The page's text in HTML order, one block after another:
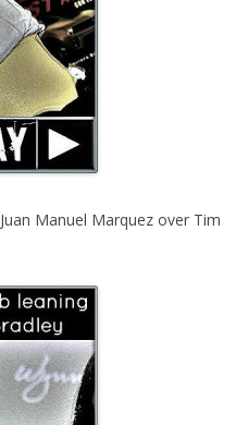
Manuel Marquez over Tim